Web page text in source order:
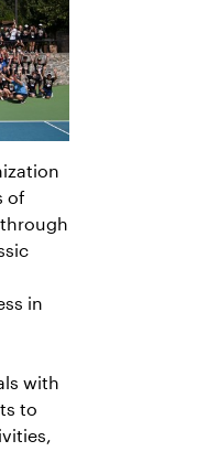
of
in
with
to